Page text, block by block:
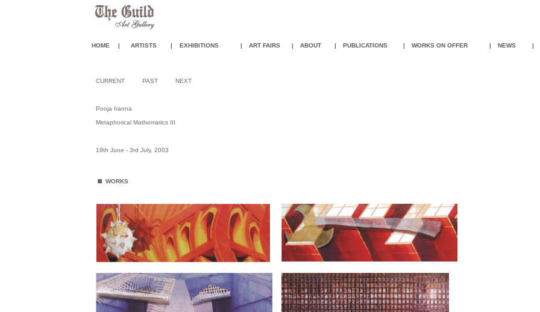
HOME | ARTISTS | EXHIBITIONS | ART FAIRS | ABOUT | PUBLICATIONS | WORKS ON OFFER | NEWS |
CURRENT PAST NEXT
Pooja Iranna
Metaphorical Mathematics III
19th June - 3rd July, 2003
. WORKS